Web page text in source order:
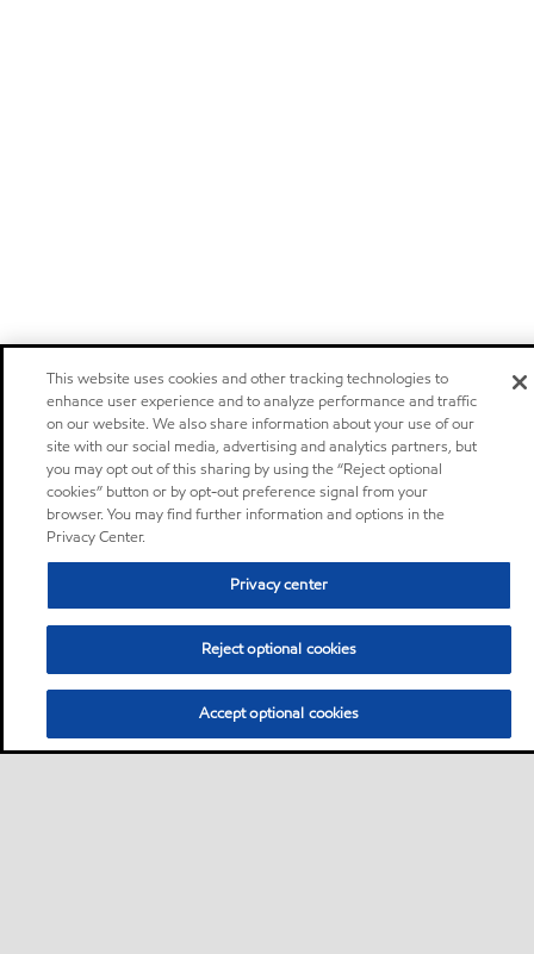
This website uses cookies and other tracking technologies to
enhance user experience and to analyze performance and traffic
on our website. We also share information about your use of our
site with our social media, advertising and analytics partners, but
you may opt out of this sharing by using the “Reject optional
cookies” button or by opt-out preference signal from your
browser. You may find further information and options in the
Privacy Center.
Privacy center
Reject optional cookies
Accept optional cookies